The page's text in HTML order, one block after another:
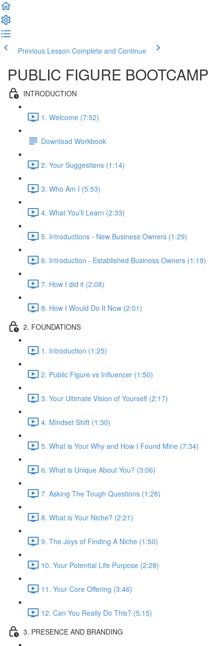
Previous Lesson Complete and Continue
PUBLIC FIGURE BOOTCAMP
INTRODUCTION
1. Welcome (7:52)
Download Workbook
2. Your Suggestions (1:14)
3. Who Am I (5:53)
4. What You'll Learn (2:33)
5. Introductions - New Business Owners (1:29)
6. Introduction - Established Business Owners (1:19)
7. How I did it (2:08)
8. How I Would Do It Now (2:01)
2. FOUNDATIONS
1. Introduction (1:25)
2. Public Figure vs Influencer (1:50)
3. Your Ultimate Vision of Yourself (2:17)
4. Mindset Shift (1:30)
5. What is Your Why and How I Found Mine (7:34)
6. What is Unique About You? (3:06)
7. Asking The Tough Questions (1:28)
8. What is Your Niche? (2:21)
9. The Joys of Finding A Niche (1:50)
10. Your Potential Life Purpose (2:28)
11. Your Core Offering (3:46)
12. Can You Really Do This? (5:15)
3. PRESENCE AND BRANDING